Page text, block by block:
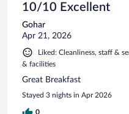
10/10 Excellent
Gohar
Apr 21, 2026
Liked: Cleanliness, staff &
& facilities
Great Breakfast
Stayed 3 nights in Apr 2026
0